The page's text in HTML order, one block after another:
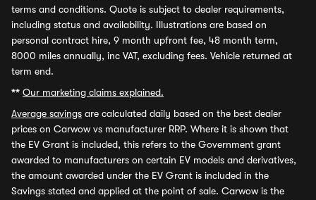
terms and conditions. Quote is subject to dealer requirements,
including status and availability. Illustrations are based on
personal contract hire, 9 month upfront fee, 48 month term,
8000 miles annually, inc VAT, excluding fees. Vehicle returned at
term end.
** Our marketing claims explained.
Average savings are calculated daily based on the best dealer
prices on Carwow vs manufacturer RRP. Where it is shown that
the EV Grant is included, this refers to the Government grant
awarded to manufacturers on certain EV models and derivatives,
the amount awarded under the EV Grant is included in the
Savings stated and applied at the point of sale. Carwow is the